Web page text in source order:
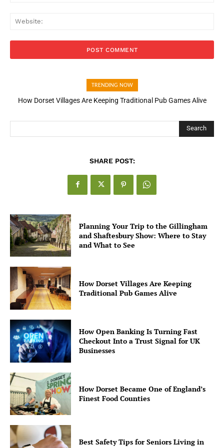
TRENDING NOW
How Dorset Villages Are Keeping Traditional Pub Games Alive
How Open Banking Is Turning Fast Checkout Into a Trust Signal
Search
SHARE POST:
Planning Your Trip to the Gillingham
and Shaftesbury Show: Where to Stay
and What to See
How Dorset Villages Are Keeping
Traditional Pub Games Alive
How Open Banking Is Turning Fast
Checkout Into a Trust Signal for UK
Businesses
How Dorset Became One of England’s
Finest Food Counties
Best Safety Tips for Seniors Living in